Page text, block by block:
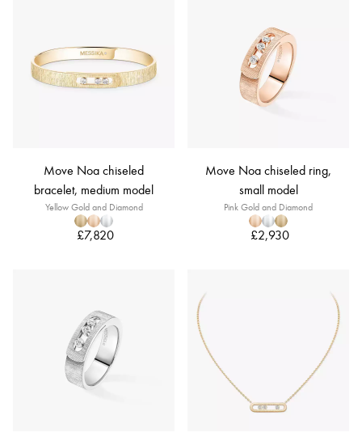
Move Noa chiseled
bracelet, medium model
Yellow Gold and Diamond
£7,820
Move Noa chiseled ring,
small model
Pink Gold and Diamond
£2,930